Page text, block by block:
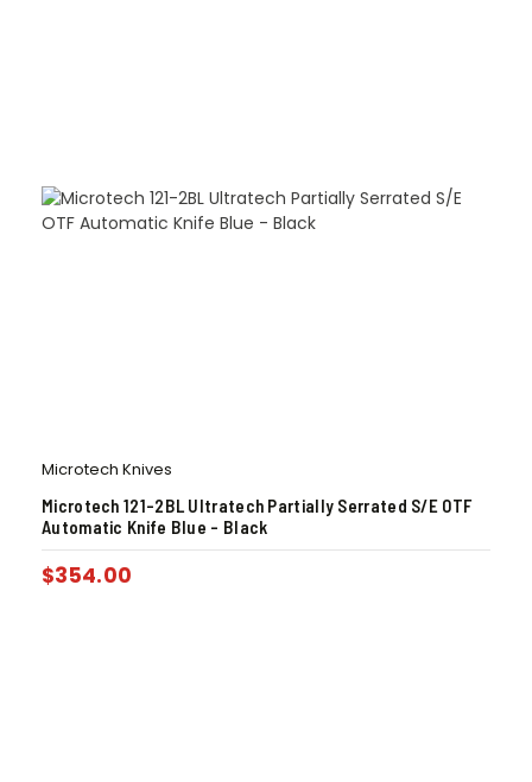
Microtech Knives
Microtech 121-2BL Ultratech Partially Serrated S/E OTF
Automatic Knife Blue – Black
$354.00